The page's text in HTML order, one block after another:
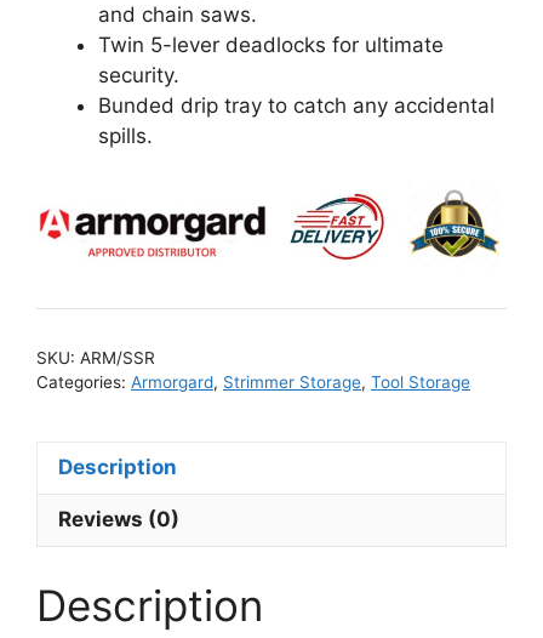
and chain saws.
Twin 5-lever deadlocks for ultimate
security.
Bunded drip tray to catch any accidental
spills.
SKU: ARM/SSR
Categories: Armorgard, Strimmer Storage, Tool Storage
Description
Reviews (0)
Description